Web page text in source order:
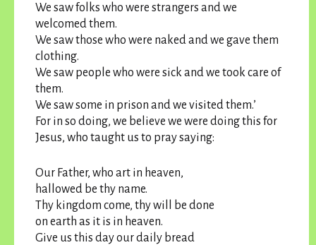
We saw folks who were strangers and we
welcomed them.
We saw those who were naked and we gave them
clothing.
We saw people who were sick and we took care of
them.
We saw some in prison and we visited them.’
For in so doing, we believe we were doing this for
Jesus, who taught us to pray saying:
Our Father, who art in heaven,
hallowed be thy name.
Thy kingdom come, thy will be done
on earth as it is in heaven.
Give us this day our daily bread